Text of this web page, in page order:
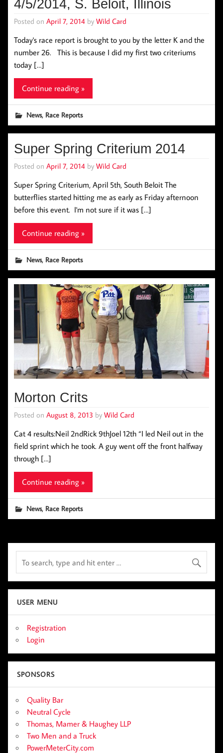
4/5/2014, S. Beloit, Illinois
Posted on April 7, 2014 by Wild Card
Today's race report is brought to you by the letter K and the
number 26. This is because I did my first two criteriums
today […]
Continue reading »
News, Race Reports
Super Spring Criterium 2014
Posted on April 7, 2014 by Wild Card
Super Spring Criterium, April 5th, South Beloit The
butterflies started hitting me as early as Friday afternoon
before this event. I'm not sure if it was […]
Continue reading »
News, Race Reports
Morton Crits
Posted on August 8, 2013 by Wild Card
Cat 4 results:Neil 2ndRick 9thJoel 12th “I led Neil out in the
field sprint which he took. A guy went off the front halfway
through […]
Continue reading »
News, Race Reports
USER MENU
Registration
Login
SPONSORS
Quality Bar
Neutral Cycle
Thomas, Mamer & Haughey LLP
Two Men and a Truck
PowerMeterCity.com